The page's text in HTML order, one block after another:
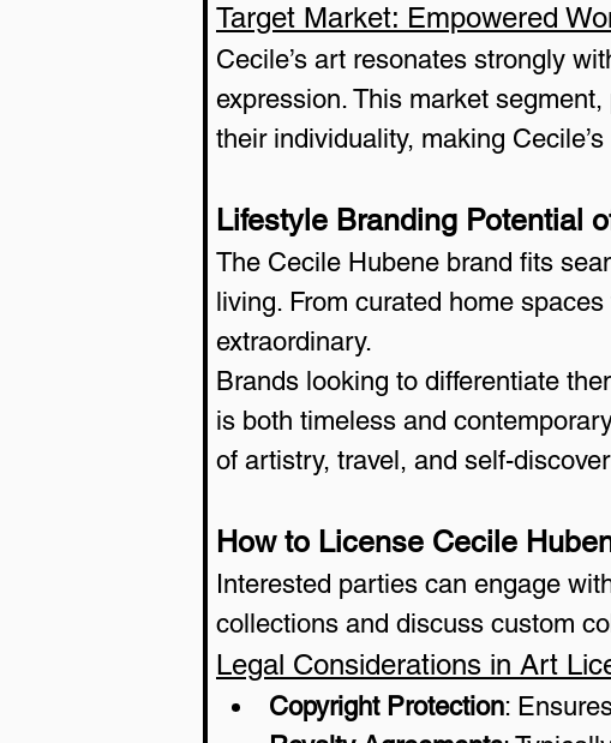
Target Market: Empowered
Cecile’s art resonates strongly
expression. This market
their individuality, making
Lifestyle Branding Potential
The Cecile Hubene brand fits
living. From curated home
extraordinary.
Brands looking to differentiate
is both timeless and
of artistry, travel, and self-
How to License Cecile
Interested parties can engage
collections and discuss custom
Legal Considerations in Art
Copyright Protection: